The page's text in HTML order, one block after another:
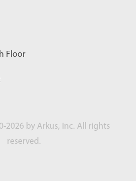
Floor
2026 by Arkus, Inc. All rights
reserved.